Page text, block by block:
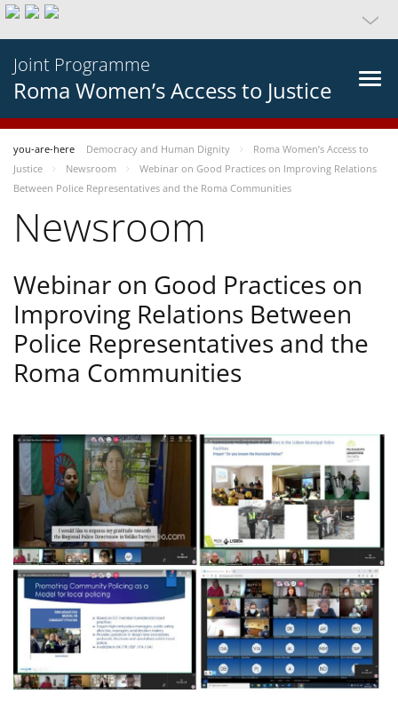
Joint Programme
Roma Women’s Access to Justice
you-are-here Democracy and Human Dignity
Roma Women’s Access to
Justice
Newsroom
Webinar on Good Practices on Improving Relations
Between Police Representatives and the Roma Communities
Newsroom
Webinar on Good Practices on
Improving Relations Between
Police Representatives and the
Roma Communities